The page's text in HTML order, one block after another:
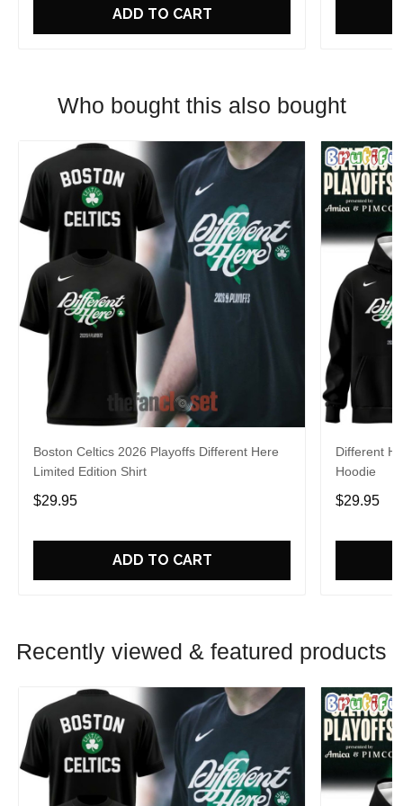
ADD TO CART
Who bought this also bought
Boston Celtics 2026 Playoffs Different Here
Limited Edition Shirt
$29.95
ADD TO CART
Different
Hoodie
$29.95
Recently viewed & featured products